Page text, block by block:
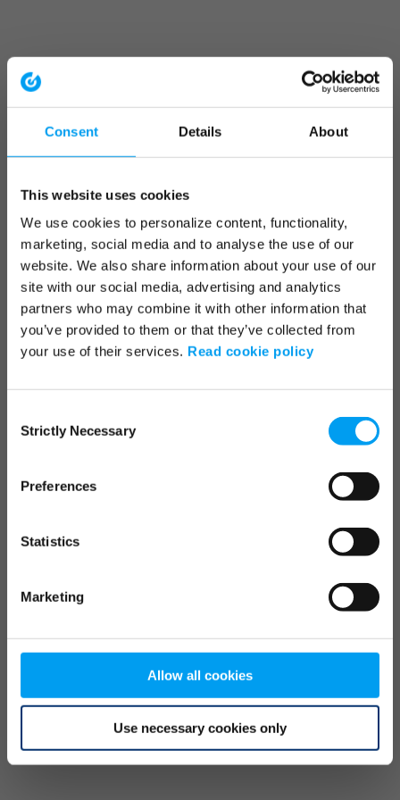
Consent Details About
This website uses cookies
We use cookies to personalize content, functionality,
marketing, social media and to analyse the use of our
website. We also share information about your use of our
site with our social media, advertising and analytics
partners who may combine it with other information that
you’ve provided to them or that they’ve collected from
your use of their services. Read cookie policy
Selection
Strictly Necessary
Preferences
Statistics
Marketing
Allow all cookies
Use necessary cookies only